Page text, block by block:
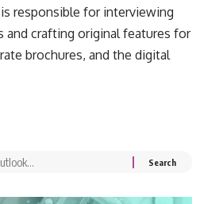
responsible for interviewing
and crafting original features for
brochures, and the digital